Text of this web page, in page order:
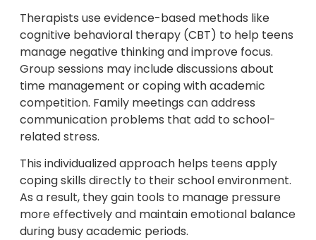
Therapists use evidence-based methods like
cognitive behavioral therapy (CBT) to help teens
manage negative thinking and improve focus.
Group sessions may include discussions about
time management or coping with academic
competition. Family meetings can address
communication problems that add to school-
related stress.
This individualized approach helps teens apply
coping skills directly to their school environment.
As a result, they gain tools to manage pressure
more effectively and maintain emotional balance
during busy academic periods.